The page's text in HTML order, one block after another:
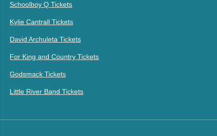
Schoolboy Q Tickets
Kylie Cantrall Tickets
David Archuleta Tickets
For King and Country Tickets
Godsmack Tickets
Little River Band Tickets